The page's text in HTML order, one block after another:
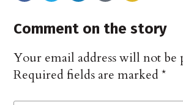
Comment on the story
Your email address will not be
Required fields are marked*